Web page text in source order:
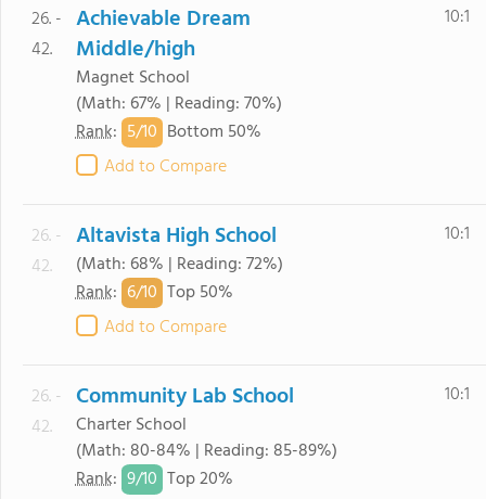
26. -
42.
Achievable Dream
Middle/high
Magnet School
(Math: 67% | Reading: 70%)
Rank: 5/10 Bottom 50%
Add to Compare
10:1
26. -
42.
Altavista High School
(Math: 68% | Reading: 72%)
Rank: 6/10 Top 50%
Add to Compare
10:1
26. -
42.
Community Lab School
Charter School
(Math: 80-84% | Reading: 85-89%)
Rank: 9/10 Top 20%
10:1